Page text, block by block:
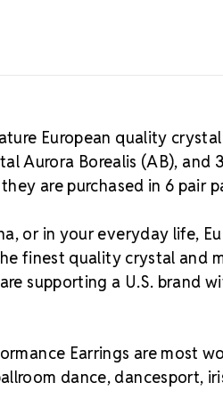
European quality
Aurora Borealis (AB), and
are purchased in 6 pair
or in your everyday life,
finest quality crystal and
supporting a U.S. brand
Earrings are most
dance, dancesport,